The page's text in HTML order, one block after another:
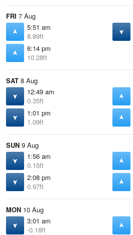
FRI 7 Aug
5:51 am
8.89ft
6:14 pm
10.28ft
SAT 8 Aug
12:49 am
0.35ft
1:01 pm
1.09ft
SUN 9 Aug
1:56 am
0.15ft
2:08 pm
0.97ft
MON 10 Aug
3:01 am
-0.18ft